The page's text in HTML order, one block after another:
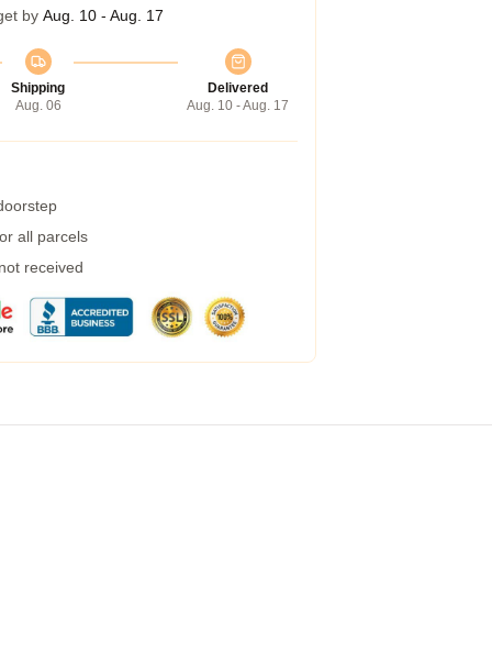
by Aug. 10 - Aug. 17
Shipping
Aug. 06
Delivered
Aug. 10 - Aug. 17
all parcels
received